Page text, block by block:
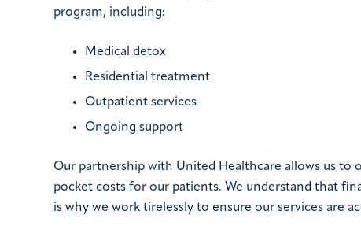
program, including:
Medical detox
Residential treatment
Outpatient services
Ongoing support
Our partnership with United Healthcare allows us
pocket costs for our patients. We understand that
is why we work tirelessly to ensure our services are